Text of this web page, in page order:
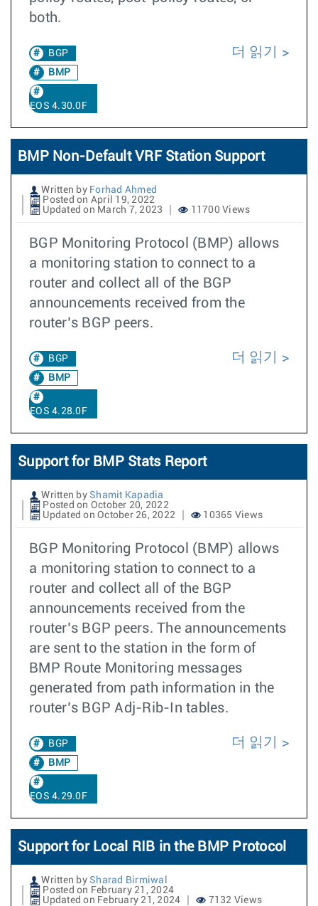
both.
BGP
BMP
EOS 4.30.0F
더 읽기
BMP Non-Default VRF Station Support
Written by Forhad Ahmed
Posted on April 19, 2022
Updated on March 7, 2023
11700 Views
BGP Monitoring Protocol (BMP) allows
a monitoring station to connect to a
router and collect all of the BGP
announcements received from the
router’s BGP peers.
BGP
BMP
EOS 4.28.0F
더 읽기
Support for BMP Stats Report
Written by Shamit Kapadia
Posted on October 20, 2022
Updated on October 26, 2022
10365 Views
BGP Monitoring Protocol (BMP) allows
a monitoring station to connect to a
router and collect all of the BGP
announcements received from the
router’s BGP peers. The announcements
are sent to the station in the form of
BMP Route Monitoring messages
generated from path information in the
router’s BGP Adj-Rib-In tables.
BGP
BMP
EOS 4.29.0F
더 읽기
Support for Local RIB in the BMP Protocol
Written by Sharad Birmiwal
Posted on February 21, 2024
Updated on February 21, 2024
7132 Views